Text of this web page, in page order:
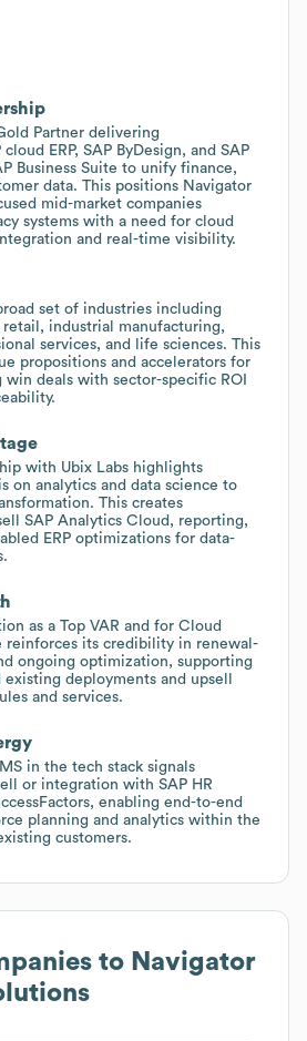
Partner delivering
ERP, SAP ByDesign, and SAP
Business Suite to unify finance,
data. This positions Navigator
mid-market companies
systems with a need for cloud
and real-time visibility.
set of industries including
industrial manufacturing,
services, and life sciences. This
propositions and accelerators for
win deals with sector-specific ROI
with Ubix Labs highlights
on analytics and data science to
This creates
SAP Analytics Cloud, reporting,
ERP optimizations for data-
as a Top VAR and for Cloud
reinforces its credibility in renewal-
ongoing optimization, supporting
deployments and upsell
and services.
in the tech stack signals
or integration with SAP HR
enabling end-to-end
planning and analytics within the
customers.
to Navigator